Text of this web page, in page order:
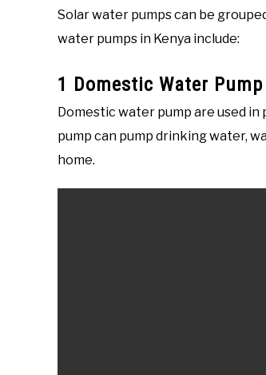
Solar water pumps can be
water pumps in Kenya include:
1 Domestic Water Pump
Domestic water pump are used
pump can pump drinking water,
home.